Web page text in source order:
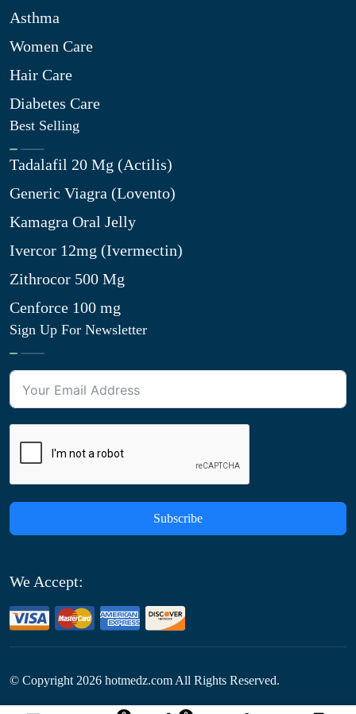
Asthma
Women Care
Hair Care
Diabetes Care
Best Selling
Tadalafil 20 Mg (Actilis)
Generic Viagra (Lovento)
Kamagra Oral Jelly
Ivercor 12mg (Ivermectin)
Zithrocor 500 Mg
Cenforce 100 mg
Sign Up For Newsletter
Subscribe
We Accept:
© Copyright 2026 hotmedz.com All Rights Reserved.